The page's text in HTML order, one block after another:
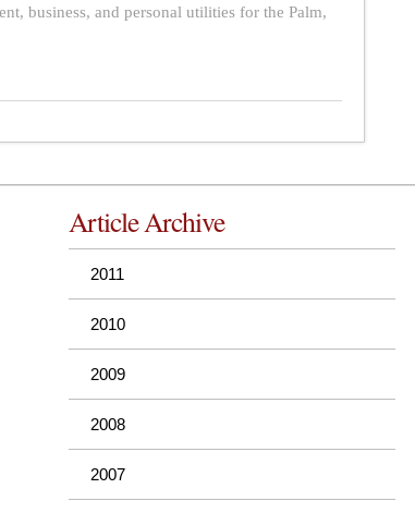
business, and personal utilities for the Palm,
Article Archive
2011
2010
2009
2008
2007